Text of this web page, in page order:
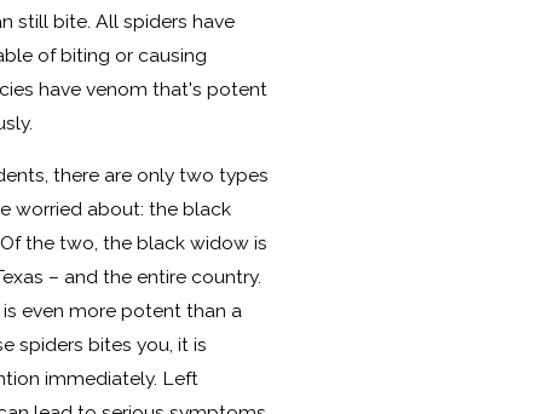
still bite. All spiders have
of biting or causing
have venom that's potent
there are only two types
worried about: the black
the two, the black widow is
– and the entire country.
even more potent than a
spiders bites you, it is
immediately. Left